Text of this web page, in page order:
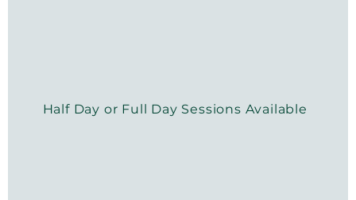
Half Day or Full Day Sessions Available